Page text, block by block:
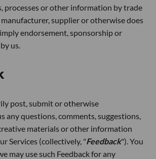
processes or other information by trade
supplier or otherwise does
endorsement, sponsorship or
us.
post, submit or otherwise
any questions, comments, suggestions,
materials or other information
Services (collectively, "Feedback"). You
may use such Feedback for any